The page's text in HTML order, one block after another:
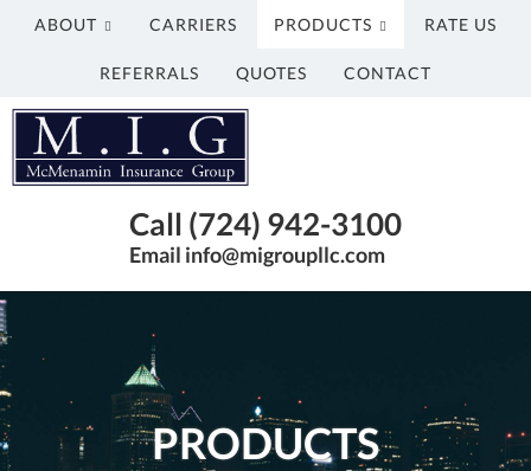
ABOUT CARRIERS PRODUCTS RATE US
REFERRALS QUOTES CONTACT
McMenamin
Insurance
Group
Network
Sites
site
Call (724) 942-3100
Email info@migroupllc.com
PRODUCTS